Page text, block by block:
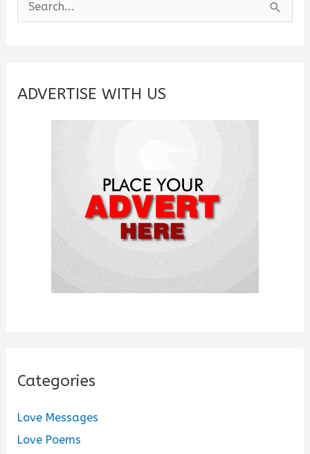
e
c
ADVERTISE WITH US
Categories
Love Messages
Love Poems